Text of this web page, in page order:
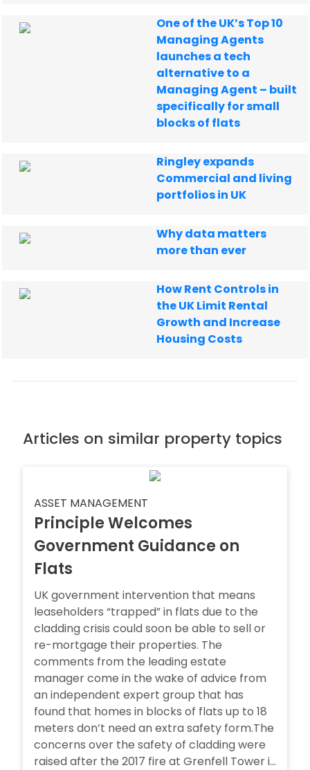
One of the UK’s Top 10
Managing Agents
launches a tech
alternative to a
Managing Agent – built
specifically for small
blocks of flats
Ringley expands
Commercial and living
portfolios in UK
Why data matters
more than ever
How Rent Controls in
the UK Limit Rental
Growth and Increase
Housing Costs
Articles on similar property topics
ASSET MANAGEMENT
Principle Welcomes
Government Guidance on
Flats
UK government intervention that means
leaseholders “trapped” in flats due to the
cladding crisis could soon be able to sell or
re-mortgage their properties. The
comments from the leading estate
manager come in the wake of advice from
an independent expert group that has
found that homes in blocks of flats up to 18
meters don’t need an extra safety form.The
concerns over the safety of cladding were
raised after the 2017 fire at Grenfell Tower i...